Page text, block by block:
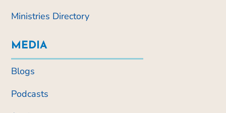
Ministries Directory
MEDIA
Blogs
Podcasts